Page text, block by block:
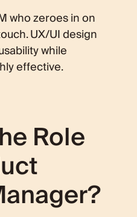
who zeroes in on
UX/UI design
while
effective.
Role